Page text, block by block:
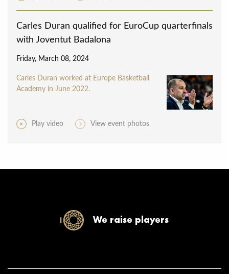
Carles Duran qualified for EuroCup quarterfinals
with Joventut Badalona
Friday, March 08, 2024
Carles Duran worked at Europe Basketball
Academy in June 2022.
Play video View event photos
We raise players